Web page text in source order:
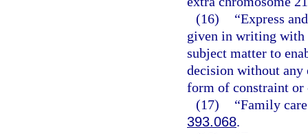
(16)
“Express
given in writing with
subject matter to
decision without any
form of constraint or
(17)
“Family
393.068.